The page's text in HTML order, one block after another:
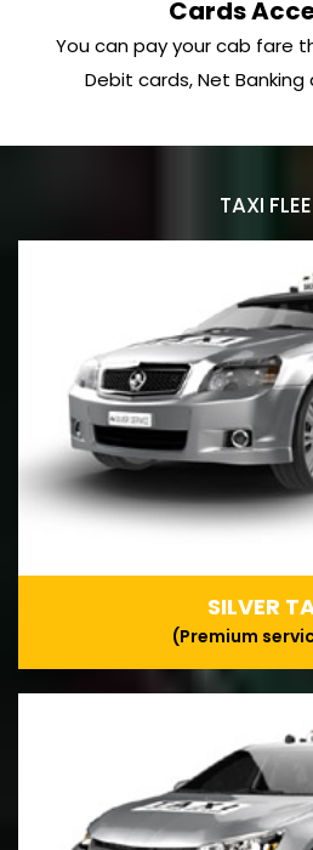
Cards
You can pay your cab fare
Debit cards, Net Banking
TAXI
SILVER
(Premium